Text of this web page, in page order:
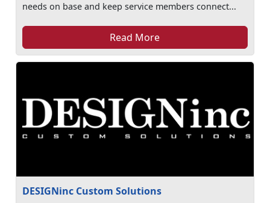
needs on base and keep service members connect...
Read More
DESIGNinc Custom Solutions